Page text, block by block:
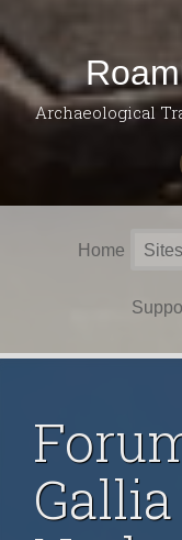
Archaeological
Search
for:
Home
Gallia